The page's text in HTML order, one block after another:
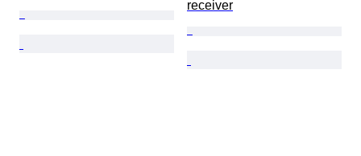
receiver